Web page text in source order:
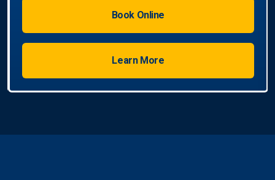
Book Online
Learn More